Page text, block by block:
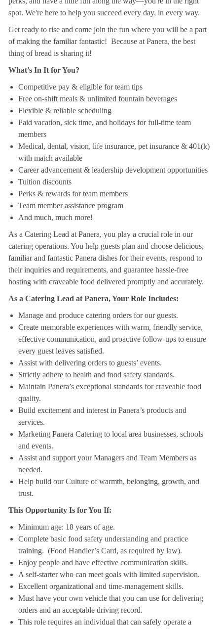
spot. We're here to help you succeed every day, in every way.
Get ready to rise and come join the fun where you will be a part
of making the familiar fantastic! Because at Panera, the best
thing of bread is sharing it!
What’s In It for You?
Competitive pay & eligible for team tips
Free on-shift meals & unlimited fountain beverages
Flexible & reliable scheduling
Paid vacation, sick time, and holidays for full-time team
members
Medical, dental, vision, life insurance, pet insurance & 401(k)
with match available
Career advancement & leadership development opportunities
Tuition discounts
Perks & rewards for team members
Team member assistance program
And much, much more!
As a Catering Lead at Panera, you play a crucial role in our
catering operations. You help guests plan and choose delicious,
familiar and fantastic Panera dishes for their events, respond to
their inquiries and requirements, and guarantee hassle-free
hosting with craveable food delivered promptly and accurately.
As a Catering Lead at Panera, Your Role Includes:
Manage and produce catering orders for our guests.
Create memorable experiences with warm, friendly service,
effective communication, and proactive follow-ups to ensure
every guest leaves satisfied.
Assist with delivering orders to guests’ events.
Strictly adhere to health and food safety standards.
Maintain Panera’s exceptional standards for craveable food
quality.
Build excitement and interest in Panera’s products and
services.
Marketing Panera Catering to local area businesses, schools
and events.
Assist and support your Managers and Team Members as
needed.
Help build our Culture of warmth, belonging, growth, and
trust.
This Opportunity Is for You If:
Minimum age: 18 years of age.
Complete basic food safety understanding and practice
training. (Food Handler’s Card, as required by law).
Enjoy people and have effective communication skills.
A self-starter who can meet goals with limited supervision.
Excellent organizational and time-management skills.
Must have your own vehicle that you can use for delivering
orders and an acceptable driving record.
This role requires an individual that can safely operate a